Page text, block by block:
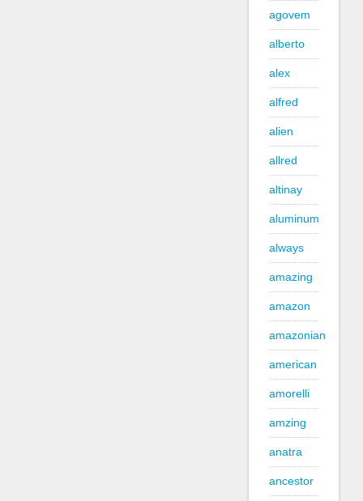
agovem
alberto
alex
alfred
alien
allred
altinay
aluminum
always
amazing
amazon
amazonian
american
amorelli
amzing
anatra
ancestor